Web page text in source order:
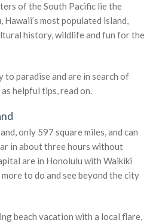
of the South Pacific lie the
most populated island,
history, wildlife and fun for the
to paradise and are in search of
helpful tips, read on.
only 597 square miles, and can
in about three hours without
are in Honolulu with Waikiki
to do and see beyond the city
beach vacation with a local flare,